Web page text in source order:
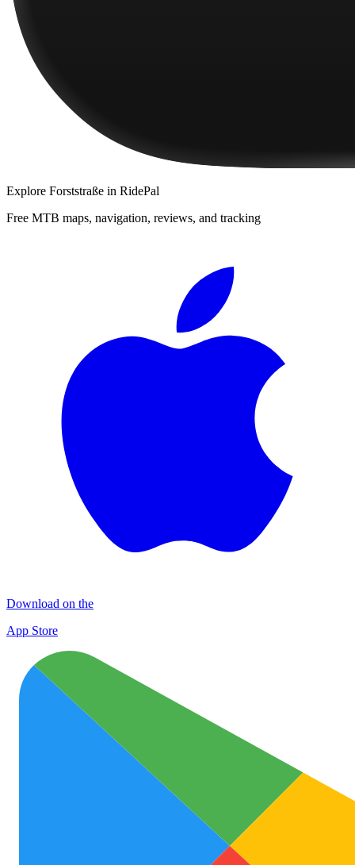
Explore Forststraße in RidePal
Free MTB maps, navigation, reviews, and tracking
Download on the
App Store